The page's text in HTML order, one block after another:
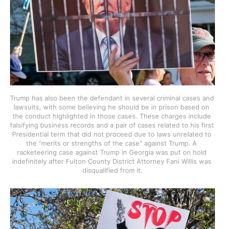
Trump has also been the defendant in several criminal cases and
lawsuits, with some believing he should be in prison based on
the conduct highlighted in those cases. These charges include
falsifying business records and a pair of cases related to his first
Presidential term that did not proceed due to laws unrelated to
the "merits or strengths of the case" against Trump. A
racketeering case against Trump in Georgia was put on hold
indefinitely after Fulton County District Attorney Fani Willis was
disqualified from it.